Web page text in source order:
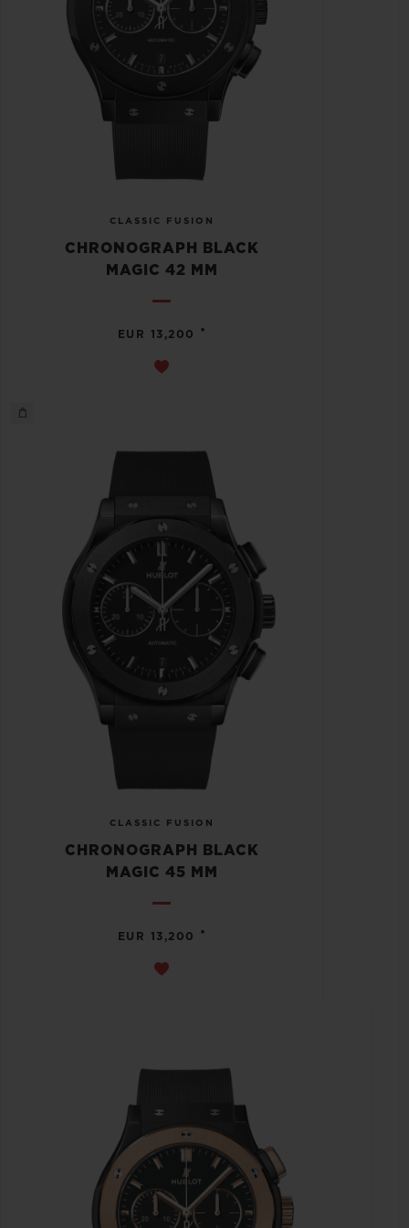
CLASSIC FUSION
CHRONOGRAPH BLACK
MAGIC 42 MM
EUR 13,200 •
CLASSIC FUSION
CHRONOGRAPH BLACK
MAGIC 45 MM
EUR 13,200 •